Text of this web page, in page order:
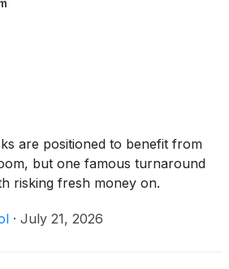
are positioned to benefit from
but one famous turnaround
risking fresh money on.
· July 21, 2026